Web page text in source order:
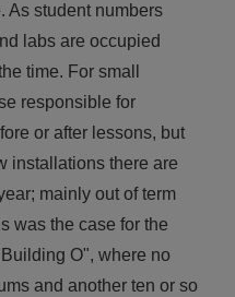
As student numbers
labs are occupied
time. For small
responsible for
or after lessons, but
installations there are
mainly out of term
was the case for the
O", where no
and another ten or so